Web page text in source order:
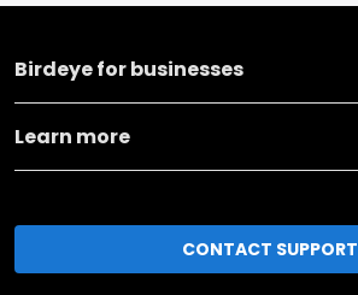
Birdeye for businesses
Learn more
CONTACT SUPPORT